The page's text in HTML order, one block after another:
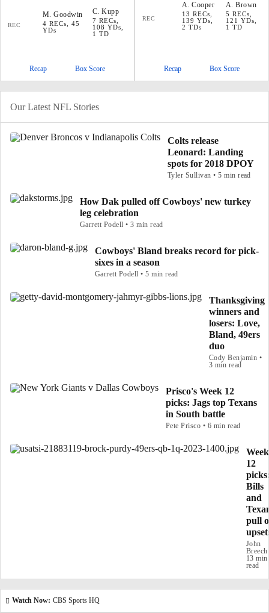
REC
M.Goodwin
4 RECs, 45
YDs
C.Kupp
7 RECs,
108 YDs,
1 TD
Recap Box Score
REC
A.Cooper
13 RECs,
139 YDs,
2 TDs
A.Brown
5 RECs,
121 YDs,
1 TD
Recap Box Score
Our Latest NFL Stories
Colts release
Leonard: Landing
spots for 2018 DPOY
Tyler Sullivan • 5 min read
How Dak pulled off Cowboys' new turkey
leg celebration
Garrett Podell • 3 min read
Cowboys' Bland breaks record for pick-
sixes in a season
Garrett Podell • 5 min read
Thanksgiving
winners and
losers: Love,
Bland, 49ers
duo
Cody Benjamin •
3 min read
Prisco's Week 12
picks: Jags top Texans
in South battle
Pete Prisco • 6 min read
Week
12
Bills
and
pull
John
Breech
13 min
read
Watch Now: CBS Sports HQ